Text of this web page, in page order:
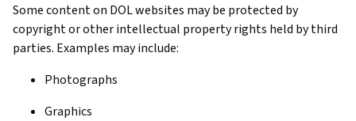
Some content on DOL websites may be protected by
copyright or other intellectual property rights held by third
parties. Examples may include:
Photographs
Graphics